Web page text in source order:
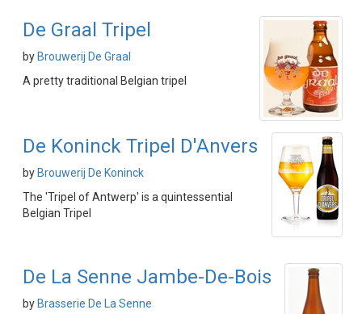
De Graal Tripel
by Brouwerij De Graal
A pretty traditional Belgian tripel
De Koninck Tripel D'Anvers
by Brouwerij De Koninck
The 'Tripel of Antwerp' is a quintessential
Belgian Tripel
De La Senne Jambe-De-Bois
by Brasserie De La Senne